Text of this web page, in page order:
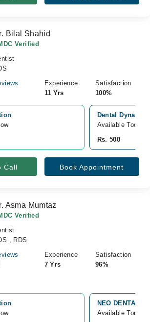
Bilal Shahid
Verified
Experience
11 Yrs
Satisfaction
100%
Dental Dynasty
Available Today
Rs. 500
Call Book Appointment
Asma Mumtaz
Verified
, RDS
Experience
7 Yrs
Satisfaction
96%
NEO DENTAL
Available